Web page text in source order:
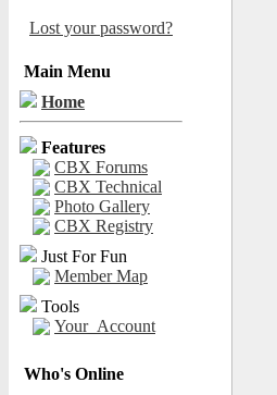
Lost your password?
Main Menu
Home
Features
CBX Forums
CBX Technical
Photo Gallery
CBX Registry
Just For Fun
Member Map
Tools
Your_Account
Who's Online